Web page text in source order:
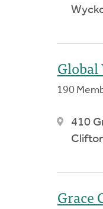
Global
190
410
Grace